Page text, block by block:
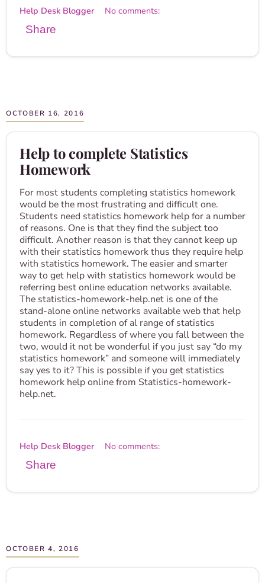
Help Desk Blogger No comments:
Share
OCTOBER 16, 2016
Help to complete Statistics
Homework
For most students completing statistics homework
would be the most frustrating and difficult one.
Students need statistics homework help for a number
of reasons. One is that they find the subject too
difficult. Another reason is that they cannot keep up
with their statistics homework thus they require help
with statistics homework. The easier and smarter
way to get help with statistics homework would be
referring best online education networks available.
The statistics-homework-help.net is one of the
stand-alone online networks available web that help
students in completion of al range of statistics
homework. Regardless of where you fall between the
two, would it not be wonderful if you just say “do my
statistics homework” and someone will immediately
say yes to it? This is possible if you get statistics
homework help online from Statistics-homework-
help.net.
Help Desk Blogger No comments:
Share
OCTOBER 4, 2016